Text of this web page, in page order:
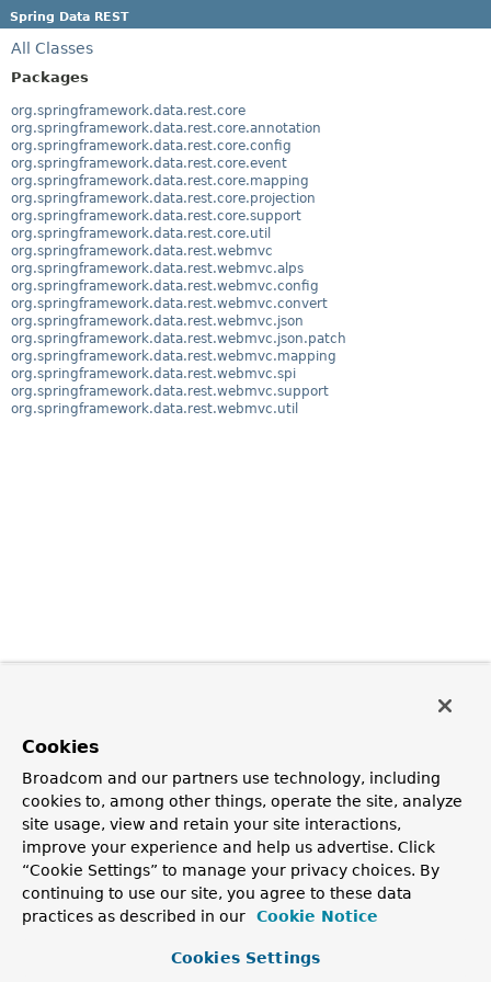
Spring Data REST
All Classes
Packages
org.springframework.data.rest.core
org.springframework.data.rest.core.annotation
org.springframework.data.rest.core.config
org.springframework.data.rest.core.event
org.springframework.data.rest.core.mapping
org.springframework.data.rest.core.projection
org.springframework.data.rest.core.support
org.springframework.data.rest.core.util
org.springframework.data.rest.webmvc
org.springframework.data.rest.webmvc.alps
org.springframework.data.rest.webmvc.config
org.springframework.data.rest.webmvc.convert
org.springframework.data.rest.webmvc.json
org.springframework.data.rest.webmvc.json.patch
org.springframework.data.rest.webmvc.mapping
org.springframework.data.rest.webmvc.spi
org.springframework.data.rest.webmvc.support
org.springframework.data.rest.webmvc.util
Cookies
Broadcom and our partners use technology, including
cookies to, among other things, operate the site, analyze
site usage, view and retain your site interactions,
improve your experience and help us advertise. Click
“Cookie Settings” to manage your privacy choices. By
continuing to use our site, you agree to these data
practices as described in our
Cookie Notice
Cookies Settings